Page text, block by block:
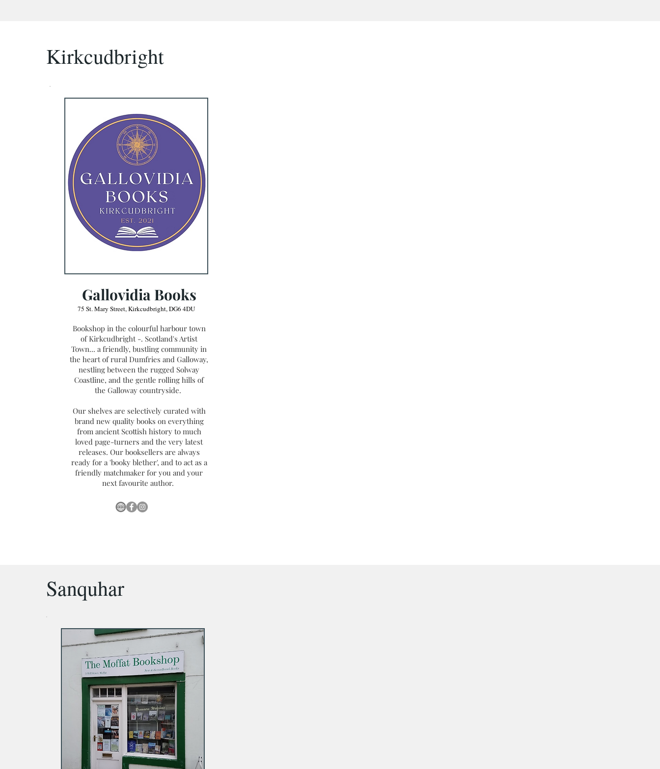
Kirkcudbright
Gallovidia Books
75 St. Mary Street, Kirkcudbright, DG6 4DU
Bookshop in the colourful harbour town
of Kirkcudbright -. Scotland's Artist
Town... a friendly, bustling community in
the heart of rural Dumfries and Galloway,
nestling between the rugged Solway
Coastline, and the gentle rolling hills of
the Galloway countryside.
Our shelves are selectively curated with
brand new quality books on everything
from ancient Scottish history to much
loved page-turners and the very latest
releases. Our booksellers are always
ready for a 'booky blether', and to act as a
friendly matchmaker for you and your
next favourite author.
Sanquhar